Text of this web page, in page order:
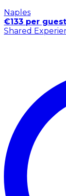
Naples
€133 per guest
Shared